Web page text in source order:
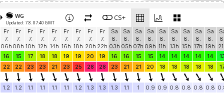
WG
Updated: 7.8. 07:40 GMT
CS+
Fr
7.
06h
Fr
7.
08h
Fr
7.
10h
Fr
7.
12h
Fr
7.
14h
Fr
7.
16h
Fr
7.
18h
Fr
7.
20h
Fr
7.
22h
Sa
8.
03h
Sa
8.
05h
Sa
8.
07h
Sa
8.
09h
Sa
8.
11h
Sa
8.
13h
Sa
8.
15h
Sa
8.
17h
Sa
8.
19h
16
15 17 18 18 19 19 20 19 16 16 15 15 14 14 14 14 14
22
22 23 23 21 23 25 28 28 23 21 21 20 18 18 18 18 18
1.2 1.2 1.1 1.1 1.1 1.1 1.2 1.3 1.3 1.3 1.1 1 0.9 0.9 0.8 0.8 0.8 0.8